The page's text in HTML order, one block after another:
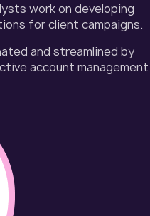
work on developing
for client campaigns.
and streamlined by
account management